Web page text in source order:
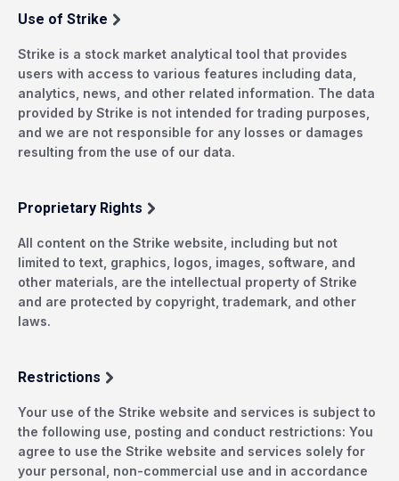
Use of Strike
Strike is a stock market analytical tool that provides
users with access to various features including data,
analytics, news, and other related information. The data
provided by Strike is not intended for trading purposes,
and we are not responsible for any losses or damages
resulting from the use of our data.
Proprietary Rights
All content on the Strike website, including but not
limited to text, graphics, logos, images, software, and
other materials, are the intellectual property of Strike
and are protected by copyright, trademark, and other
laws.
Restrictions
Your use of the Strike website and services is subject to
the following use, posting and conduct restrictions: You
agree to use the Strike website and services solely for
your personal, non-commercial use and in accordance